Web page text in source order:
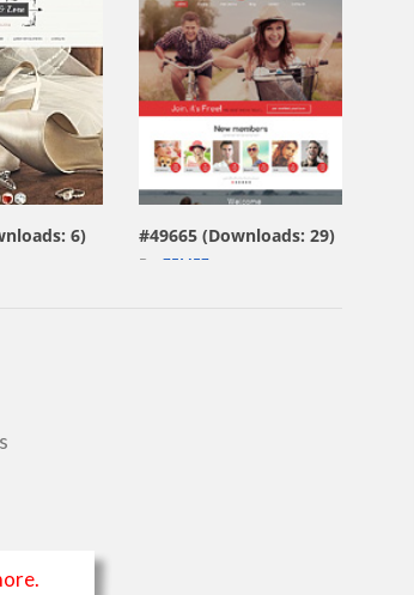
demo
6)
view live demo
#49665 (Downloads: 29)
By: ZEMEZ